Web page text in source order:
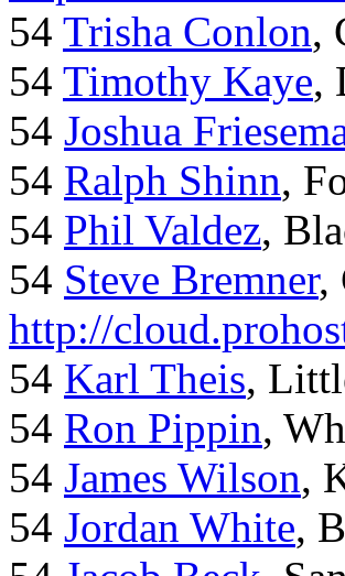
54 Trisha Conlon,
54 Timothy Kaye,
54 Joshua
54 Ralph Shinn,
54 Phil Valdez,
54 Steve Bremner,
http://
54 Karl Theis,
54 Ron Pippin,
54 James Wilson,
54 Jordan White,